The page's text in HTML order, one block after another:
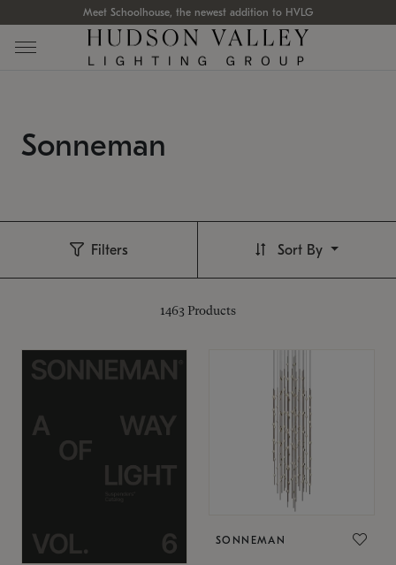
Meet Schoolhouse, the newest addition to HVLG
Sonneman
Filters
1463 Products
Sort By
SONNEMAN